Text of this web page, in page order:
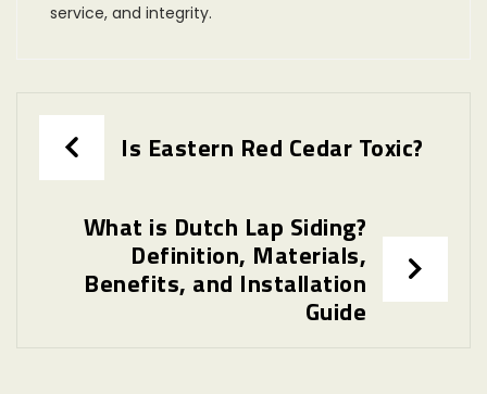
service, and integrity.
Post
navigation
Is Eastern Red Cedar Toxic?
What is Dutch Lap Siding?
Definition, Materials,
Benefits, and Installation
Guide